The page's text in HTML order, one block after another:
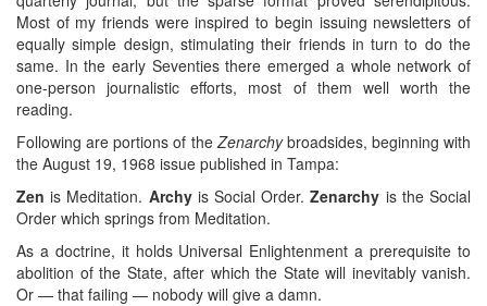
Most of my friends were inspired to begin issuing newsletters of
equally simple design, stimulating their friends in turn to do the
same. In the early Seventies there emerged a whole network of
one-person journalistic efforts, most of them well worth the
reading.
Following are portions of the Zenarchybroadsides, beginning with
the August 19, 1968 issue published in Tampa:
Zen is Meditation. Archyis Social Order.Zenarchy is the Social
Order which springs from Meditation.
As a doctrine, it holds Universal Enlightenment a prerequisite to
abolition of the State, after which the State will inevitably vanish.
Or — that failing — nobody will give a damn.